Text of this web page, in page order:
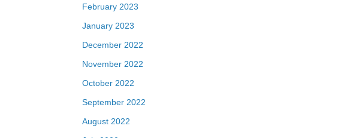
February 2023
January 2023
December 2022
November 2022
October 2022
September 2022
August 2022